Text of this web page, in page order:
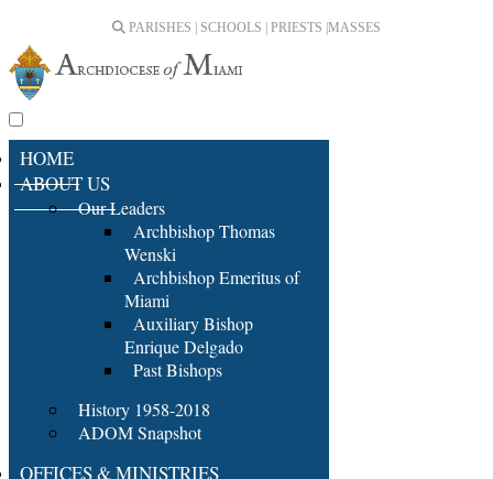
PARISHES | SCHOOLS | PRIESTS | MASSES
HOME
ABOUT US
Our Leaders
Archbishop Thomas
Wenski
Archbishop Emeritus of
Miami
Auxiliary Bishop
Enrique Delgado
Past Bishops
History 1958-2018
ADOM Snapshot
OFFICES & MINISTRIES